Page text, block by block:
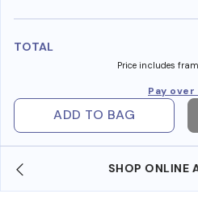
TOTAL
Price includes
Pay
ADD TO BAG
SHOP ONLINE AND